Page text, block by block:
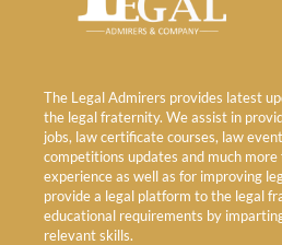
The Legal Admirers provides latest
the legal fraternity. We assist in
jobs, law certificate courses, law
competitions updates and much
experience as well as for improving
provide a legal platform to the legal
educational requirements by
relevant skills.